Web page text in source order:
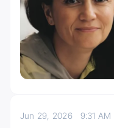
Jun 29, 2026 9:31 AM